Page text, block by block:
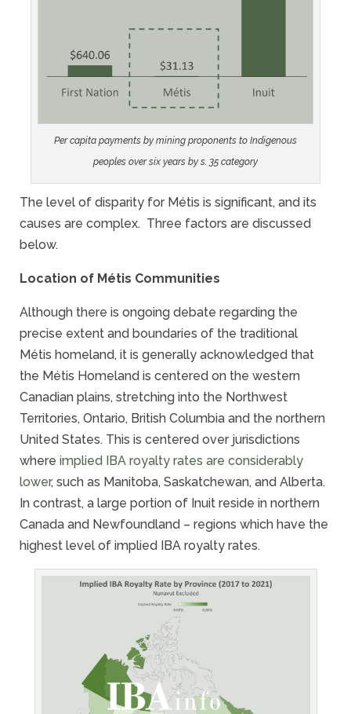
Per capita payments by mining proponents to Indigenous
peoples over six years by s. 35 category
The level of disparity for Métis is significant, and its
causes are complex. Three factors are discussed
below.
Location of Métis Communities
Although there is ongoing debate regarding the
precise extent and boundaries of the traditional
Métis homeland, it is generally acknowledged that
the Métis Homeland is centered on the western
Canadian plains, stretching into the Northwest
Territories, Ontario, British Columbia and the northern
United States. This is centered over jurisdictions
where implied IBA royalty rates are considerably
lower, such as Manitoba, Saskatchewan, and Alberta.
In contrast, a large portion of Inuit reside in northern
Canada and Newfoundland – regions which have the
highest level of implied IBA royalty rates.